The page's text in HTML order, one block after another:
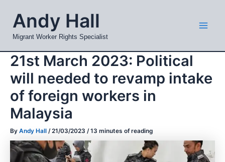
content
Andy Hall
Migrant Worker Rights Specialist
21st March 2023: Political
will needed to revamp intake
of foreign workers in
Malaysia
By Andy Hall /21/03/2023 /13 minutes of reading